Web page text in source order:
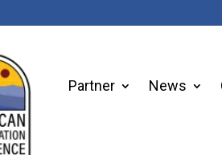
Partner News